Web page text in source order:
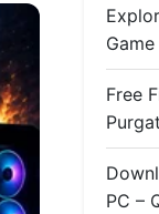
Free
PC –